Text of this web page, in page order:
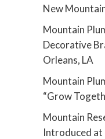
New
Mountain
Decorative
Orleans, LA
Mountain
“Grow
Mountain
Introduced at